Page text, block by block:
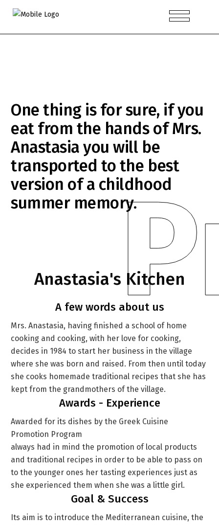
One thing is for sure, if you
eat from the hands of Mrs.
Anastasia you will be
transported to the best
version of a childhood
summer memory.
Anastasia's Kitchen
A few words about us
Mrs. Anastasia, having finished a school of home
cooking and cooking, with her love for cooking,
decides in 1984 to start her business in the village
where she was born and raised. From then until today
she cooks homemade traditional recipes that she has
kept from the grandmothers of the village.
Awards - Experience
Awarded for its dishes by the Greek Cuisine
Promotion Program
always had in mind the promotion of local products
and traditional recipes in order to be able to pass on
to the younger ones her tasting experiences just as
she experienced them when she was a little girl.
Goal & Success
Its aim is to introduce the Mediterranean cuisine, the